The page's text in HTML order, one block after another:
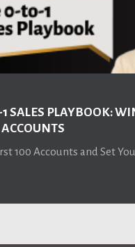
SALES PLAYBOOK:
100 Accounts and Set